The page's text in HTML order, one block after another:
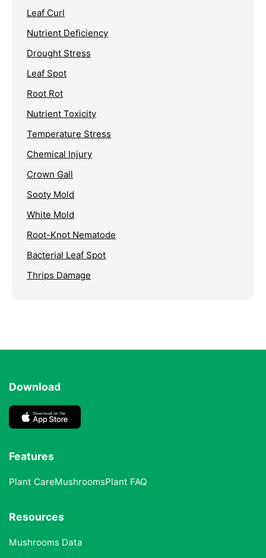
Leaf Curl
Nutrient Deficiency
Drought Stress
Leaf Spot
Root Rot
Nutrient Toxicity
Temperature Stress
Chemical Injury
Crown Gall
Sooty Mold
White Mold
Root-Knot Nematode
Bacterial Leaf Spot
Thrips Damage
Download
Features
Plant CareMushroomsPlant FAQ
Resources
Mushrooms Data